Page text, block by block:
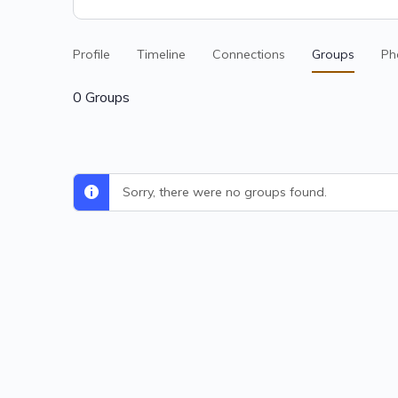
Profile Timeline Connections Groups
0 Groups
Sorry, there were no groups found.